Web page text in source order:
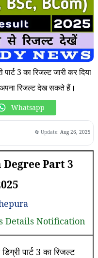
पार्ट 3 का रिजल्ट जारी कर दिया
रिजल्ट देख सकते हैं।
Whatsapp
🔄 Update:Aug 26, 2025
Part 3
Details Notification
पार्ट 3 का रिजल्ट